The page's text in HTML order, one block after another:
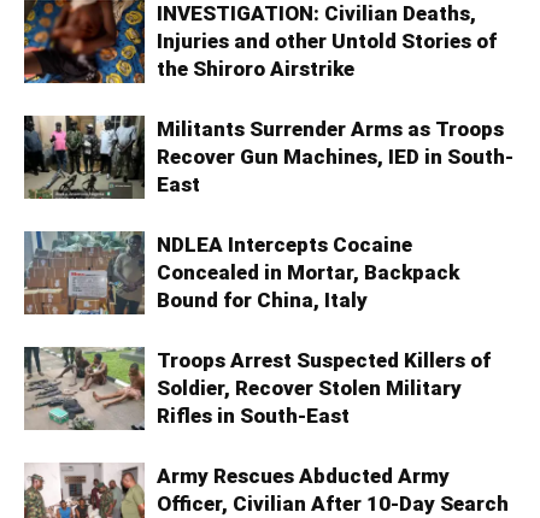
INVESTIGATION: Civilian Deaths,
Injuries and other Untold Stories of
the Shiroro Airstrike
Militants Surrender Arms as Troops
Recover Gun Machines, IED in South-
East
NDLEA Intercepts Cocaine
Concealed in Mortar, Backpack
Bound for China, Italy
Troops Arrest Suspected Killers of
Soldier, Recover Stolen Military
Rifles in South-East
Army Rescues Abducted Army
Officer, Civilian After 10-Day Search